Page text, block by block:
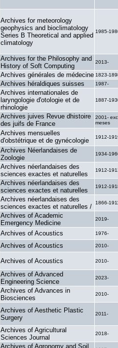
Archives for meteorology
geophysics and bioclimatology
Series B Theoretical and applied
climatology
1985-
Archives for the Philosophy and
History of Soft Computing
2013-
Archives générales de médecine 1823-
Archives héraldiques suisses 1987-
Archives internationales de
laryngologie d'otologie et de
rhinologie
1887-
Archives juives Revue dhistoire
des juifs de France
2001-
meses
Archives mensuelles
d'obstétrique et de gynécologie
1912-
Archives Néerlandaises de
Zoologie
1934-
Archives néerlandaises des
sciences exactes et naturelles
1912-
Archives néerlandaises des
sciences exactes et naturelles
1912-
Archives néerlandaises des
sciences exactes et naturelles /
1866-
Archives of Academic
Emergency Medicine
2019-
Archives of Acoustics 1976-
Archives of Acoustics 2010-
Archives of Acoustics 2010-
Archives of Advanced
Engineering Science
2023-
Archives of Advances in
Biosciences
2010-
Archives of Aesthetic Plastic
Surgery
2011-
Archives of Agricultural
Sciences Journal
2018-
Archives of Agronomy and Soil